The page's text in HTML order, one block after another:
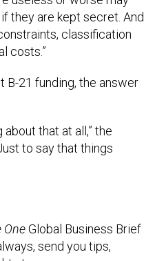
they are kept secret. And
classification
costs.”
B-21 funding, the answer
about that at all,” the
to say that things
OneGlobal Business Brief
send you tips,